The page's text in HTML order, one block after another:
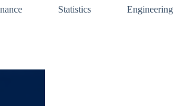
Statistics Engineering